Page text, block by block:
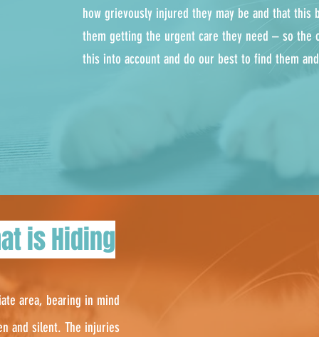
how grievously injured they may be and that this
them getting the urgent care they need – so the
this into account and do our best to find them
is Hiding
area, bearing in mind
and silent. The injuries